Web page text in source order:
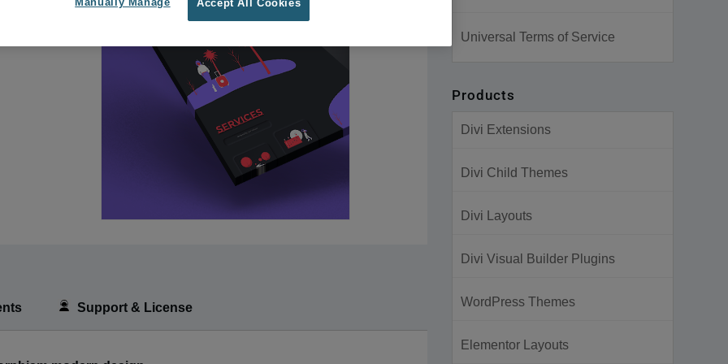
Support & License
Universal Terms of Service
Products
Divi Extensions
Divi Child Themes
Divi Layouts
Divi Visual Builder Plugins
WordPress Themes
Elementor Layouts
Accept All Cookies
Manually Manage